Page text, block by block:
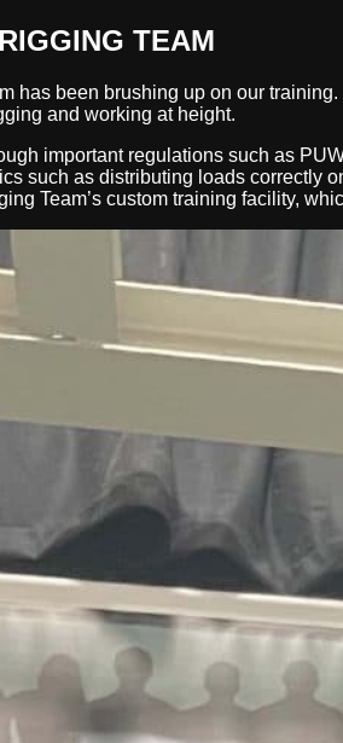
TEAM
has been brushing up on our
and working at height.
important regulations such as
such as distributing loads correctly
Team’s custom training facility,